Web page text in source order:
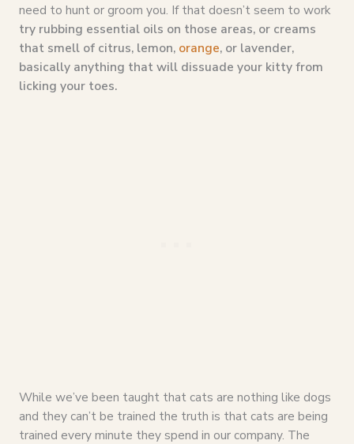
need to hunt or groom you. If that doesn’t seem to work
try rubbing essential oils on those areas, or creams
that smell of citrus, lemon, orange, or lavender,
basically anything that will dissuade your kitty from
licking your toes.
While we’ve been taught that cats are nothing like dogs
and they can’t be trained the truth is that cats are being
trained every minute they spend in our company. The